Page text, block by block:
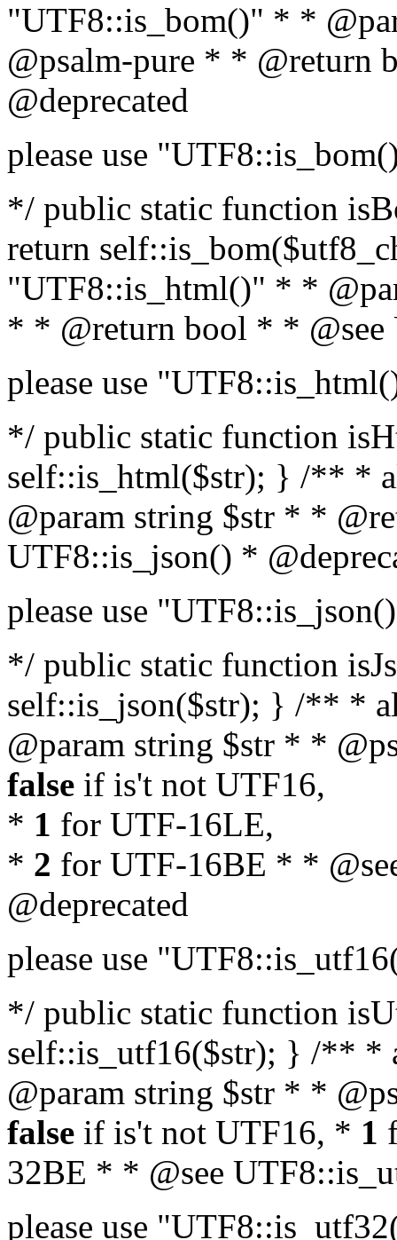
"UTF8::is_bom()" * *
@psalm-pure * * @return
@deprecated
please use
*/ public static function
return
"UTF8::is_html()" * *
* * @return bool * * @see
please use
*/ public static function
self::is_html($str); } /** *
@param string $str * *
UTF8::is_json() *
please use
*/ public static function
self::is_json($str); } /** *
@param string $str * *
false if is't not UTF16,
* 1 for UTF-16LE,
* 2 for UTF-16BE * *
@deprecated
please use
*/ public static function
self::is_utf16($str); } /** *
@param string $str * *
false if is't not UTF16, * 1
32BE * * @see
please use